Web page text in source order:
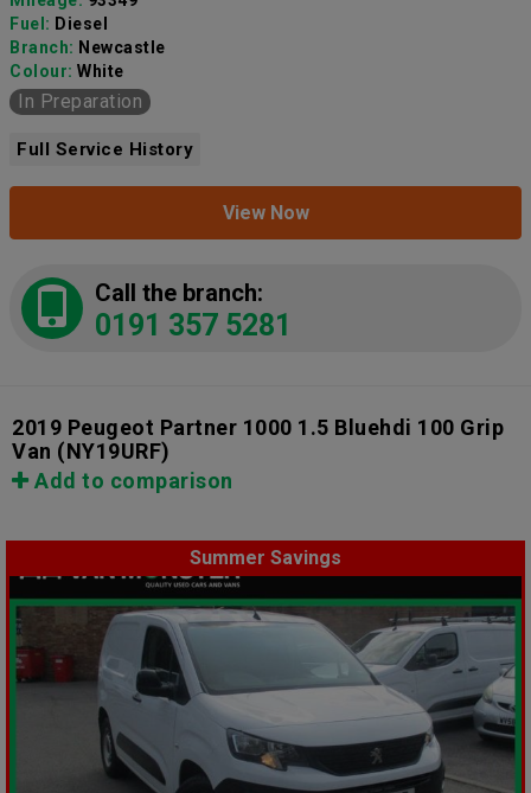
Fuel: Diesel
Branch: Newcastle
Colour: White
In Preparation
Full Service History
View Now
Call the branch:
0191 357 5281
2019 Peugeot Partner 1000 1.5 Bluehdi 100 Grip
Van (NY19URF)
Add to comparison
Summer Savings